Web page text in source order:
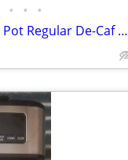
• • •
COFFEE MAKER 2 Carafe Pot Regular De-Caf Salton SPLIT DECISION DS-16